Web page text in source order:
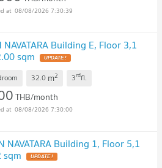
08/08/2026 7:30:39
Building E, Floor 3,1
sqm UPDATE !
32.0 m2 3rdfl.
THB/month
08/08/2026 7:30:00
NAVATARA Building 1, Floor 5,1
sqm UPDATE !